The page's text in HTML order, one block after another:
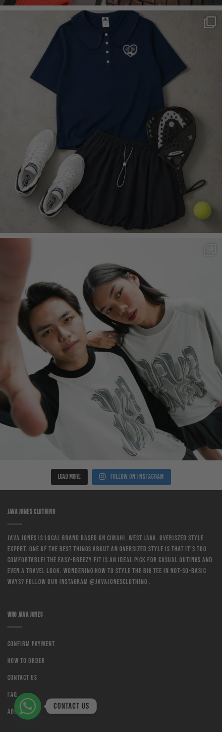
LOAD MORE Follow on Instagram
JAVA JONES CLOTHING
Java Jones is local brand based on Cimahi, West Java. Overiszed style
expert. One of the best things about an oversized style is that it’s too
comfortable! The easy-breezy fit is an ideal pick for casual outings and
even a travel look. Wondering how to style the big tee in not-so-basic
ways? Follow our instagram @javajonesclothing .
WHO JAVA JONES
Confirm Payment
How to order
Contact us
Faq
About us
Contact us